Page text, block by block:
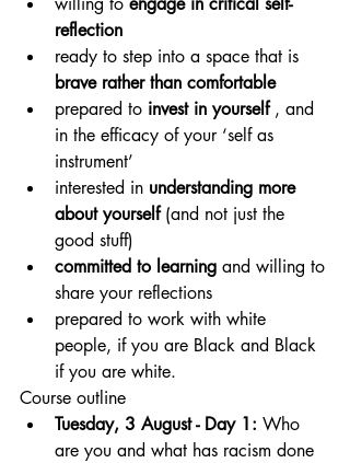
reflection
ready to step into a space that is
brave rather than comfortable
prepared to invest in yourself , and
in the efficacy of your ‘self as
instrument’
interested in understanding more
about yourself (and not just the
good stuff)
committed to learning and willing to
share your reflections
prepared to work with white
people, if you are Black and Black
if you are white.
Course outline
Tuesday, 3 August - Day 1: Who
are you and what has racism done